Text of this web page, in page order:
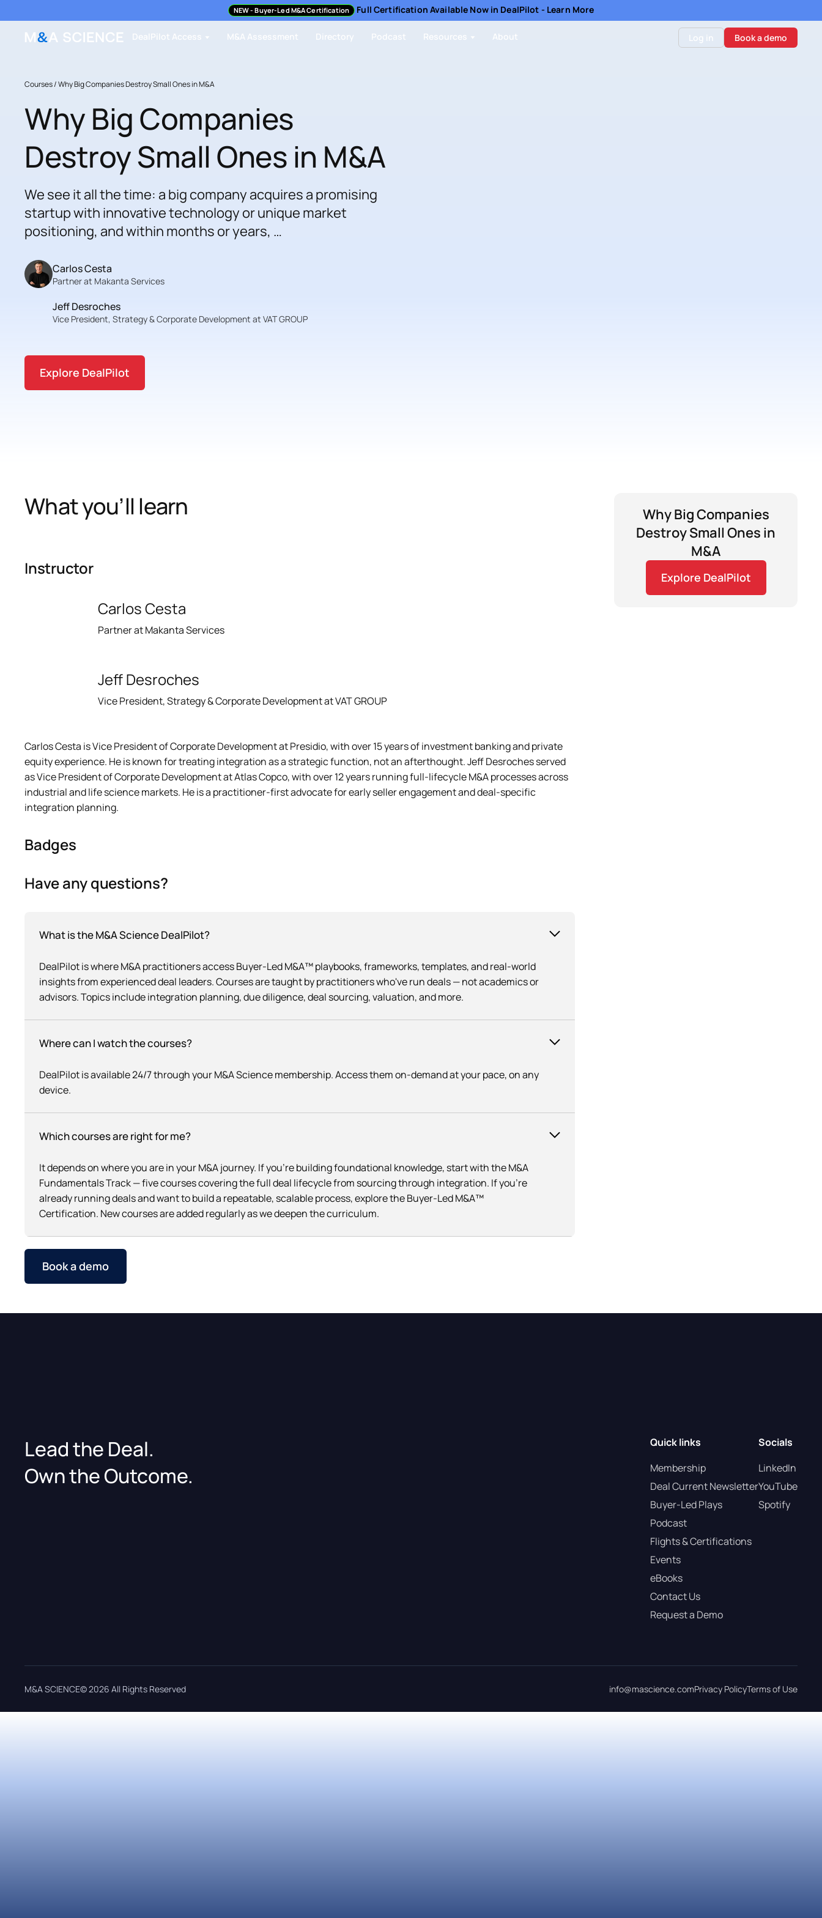
NEW- Buyer-Led M&A Certification Full Certification Available Now in DealPilot - Learn More
DealPilot Access M&A Assessment Directory Podcast Resources About Log in Book a demo
Courses /Why Big Companies Destroy Small Ones in M&A
Why Big Companies
Destroy Small Ones in M&A
We see it all the time: a big company acquires a promising
startup with innovative technology or unique market
positioning, and within months or years, …
Carlos Cesta
Partner at Makanta Services
Jeff Desroches
Vice President, Strategy & Corporate Development at VAT GROUP
Explore DealPilot
What you’ll learn
Instructor
Carlos Cesta
Partner at Makanta Services
Jeff Desroches
Vice President, Strategy & Corporate Development at VAT GROUP
Carlos Cesta is Vice President of Corporate Development at Presidio, with over 15 years of investment banking and private
equity experience. He is known for treating integration as a strategic function, not an afterthought. Jeff Desroches served
as Vice President of Corporate Development at Atlas Copco, with over 12 years running full-lifecycle M&A processes across
industrial and life science markets. He is a practitioner-first advocate for early seller engagement and deal-specific
integration planning.
Badges
Have any questions?
What is the M&A Science DealPilot?
DealPilot is where M&A practitioners access Buyer-Led M&A™ playbooks, frameworks, templates, and real-world
insights from experienced deal leaders. Courses are taught by practitioners who've run deals — not academics or
advisors. Topics include integration planning, due diligence, deal sourcing, valuation, and more.
Where can I watch the courses?
DealPilot is available 24/7 through your M&A Science membership. Access them on-demand at your pace, on any
device.
Which courses are right for me?
It depends on where you are in your M&A journey. If you're building foundational knowledge, start with the M&A
Fundamentals Track — five courses covering the full deal lifecycle from sourcing through integration. If you're
already running deals and want to build a repeatable, scalable process, explore the Buyer-Led M&A™
Certification. New courses are added regularly as we deepen the curriculum.
Book a demo
Why Big Companies
Destroy Small Ones in
M&A
Explore DealPilot
Lead the Deal.
Own the Outcome.
Quick links
Membership
Deal Current Newsletter
Buyer-Led Plays
Podcast
Flights & Certifications
Events
eBooks
Contact Us
Request a Demo
Socials
LinkedIn
YouTube
Spotify
M&A SCIENCE© 2026 All Rights Reserved info@mascience.comPrivacy PolicyTerms of Use